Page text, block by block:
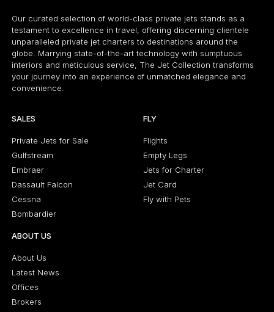
Our curated selection of world-class private jets stands as a
testament to excellence in travel, offering discerning clientele
unparalleled private jet charters to destinations around the
globe. Marrying state-of-the-art technology with sumptuous
interiors and meticulous service, The Jet Collection transforms
your journey into an experience of unmatched elegance and
convenience.
SALES
Private Jets for Sale
Gulfstream
Embraer
Dassault Falcon
Cessna
Bombardier
FLY
Flights
Empty Legs
Jets for Charter
Jet Card
Fly with Pets
ABOUT US
About Us
Latest News
Offices
Brokers